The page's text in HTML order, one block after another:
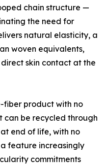
chain structure —
the need for
natural elasticity, a
woven equivalents,
skin contact at the
fiber product with no
can be recycled through
end of life, with no
feature increasingly
commitments